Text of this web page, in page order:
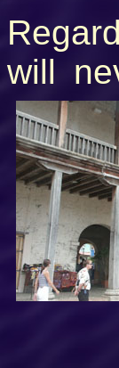
will